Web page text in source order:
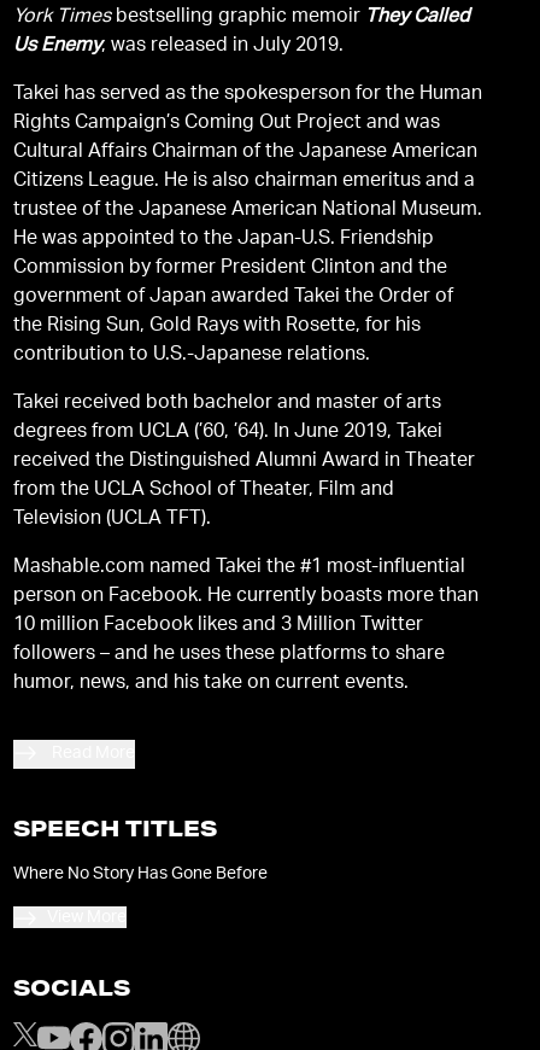
York Timesbestselling graphic memoir They Called
Us Enemy, was released in July 2019.
Takei has served as the spokesperson for the Human
Rights Campaign’s Coming Out Project and was
Cultural Affairs Chairman of the Japanese American
Citizens League. He is also chairman emeritus and a
trustee of the Japanese American National Museum.
He was appointed to the Japan-U.S. Friendship
Commission by former President Clinton and the
government of Japan awarded Takei the Order of
the Rising Sun, Gold Rays with Rosette, for his
contribution to U.S.-Japanese relations.
Takei received both bachelor and master of arts
degrees from UCLA (’60, ’64). In June 2019, Takei
received the Distinguished Alumni Award in Theater
from the UCLA School of Theater, Film and
Television (UCLA TFT).
Mashable.com named Takei the #1 most-influential
person on Facebook. He currently boasts more than
10 million Facebook likes and 3 Million Twitter
followers – and he uses these platforms to share
humor, news, and his take on current events.
SPEECH TITLES
Where No Story Has Gone Before
SOCIALS